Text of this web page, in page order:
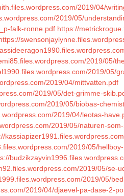
2019/04/
2019/05/
falk-ronne.pdf https://
2019/05/
2019/05/
2019/04/mittvatten.pdf
2019/05/det-grimme-
2019/05/biobas-
2019/04/leotas-
2019/05/naturen-
2019/05/
2019/05/se-
2019/05/
2019/04/djaevel-pa-dase-2-